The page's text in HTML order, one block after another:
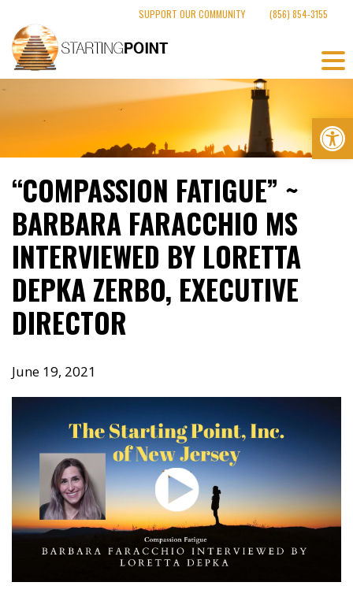
content
SUPPORT OUR COMMUNITY (856) 854-3155
“COMPASSION FATIGUE” ~
BARBARA FARACCHIO MS
INTERVIEWED BY LORETTA
DEPKA ZERBO, EXECUTIVE
DIRECTOR
June 19, 2021